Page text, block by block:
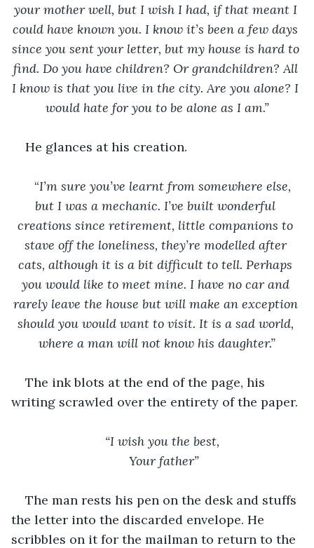
your mother well, but I wish I had, if that meant I
could have known you. I know it’s been a few days
since you sent your letter, but my house is hard to
find. Do you have children? Or grandchildren? All
I know is that you live in the city. Are you alone? I
would hate for you to be alone as I am.”
He glances at his creation.
“I’m sure you’ve learnt from somewhere else,
but I was a mechanic. I’ve built wonderful
creations since retirement, little companions to
stave off the loneliness, they’re modelled after
cats, although it is a bit difficult to tell. Perhaps
you would like to meet mine. I have no car and
rarely leave the house but will make an exception
should you would want to visit. It is a sad world,
where a man will not know his daughter.”
The ink blots at the end of the page, his
writing scrawled over the entirety of the paper.
“I wish you the best,
Your father”
The man rests his pen on the desk and stuffs
the letter into the discarded envelope. He
scribbles on it for the mailman to return to the